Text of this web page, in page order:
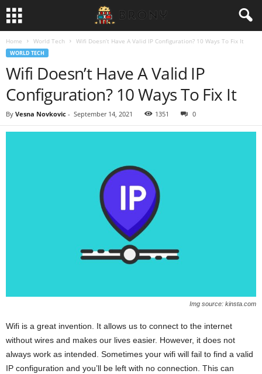
Home World Tech Wifi Doesn’t Have A Valid IP Configuration? 10 Ways To Fix It
WORLD TECH
Wifi Doesn’t Have A Valid IP
Configuration? 10 Ways To Fix It
By Vesna Novkovic - September 14, 2021 1351 0
Img source: kinsta.com
Wifi is a great invention. It allows us to connect to the internet
without wires and makes our lives easier. However, it does not
always work as intended. Sometimes your wifi will fail to find a valid
IP configuration and you’ll be left with no connection. This can